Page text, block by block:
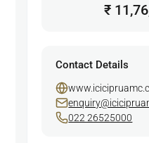
₹
Contact Details
022 26525000